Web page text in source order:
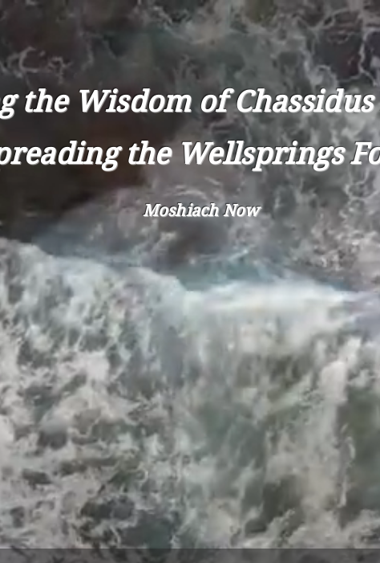
the Wisdom of
the Wellsprings
Moshiach Now
CHASSIDUS NOW
CONTACT CHASSIDUS